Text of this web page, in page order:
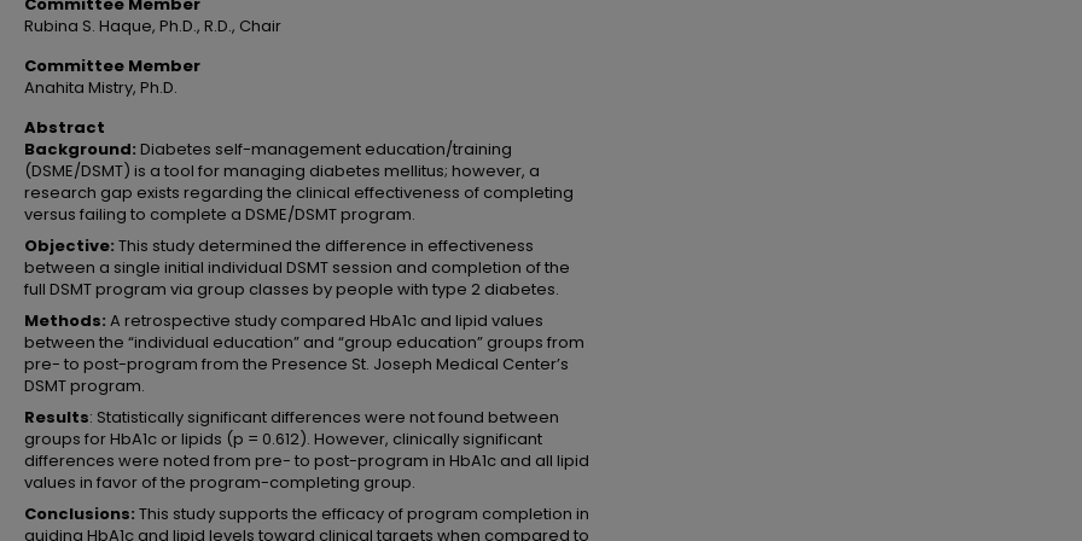
Rubina S. Haque, Ph.D., R.D., Chair
Committee Member
Anahita Mistry, Ph.D.
Abstract
Background: Diabetes self-management education/training
(DSME/DSMT) is a tool for managing diabetes mellitus; however, a
research gap exists regarding the clinical effectiveness of completing
versus failing to complete a DSME/DSMT program.
Objective: This study determined the difference in effectiveness
between a single initial individual DSMT session and completion of the
full DSMT program via group classes by people with type 2 diabetes.
Methods: A retrospective study compared HbA1c and lipid values
between the “individual education” and “group education” groups from
pre- to post-program from the Presence St. Joseph Medical Center’s
DSMT program.
Results: Statistically significant differences were not found between
groups for HbA1c or lipids (p = 0.612). However, clinically significant
differences were noted from pre- to post-program in HbA1c and all lipid
values in favor of the program-completing group.
Conclusions: This study supports the efficacy of program completion in
guiding HbA1c and lipid levels toward clinical targets when compared to